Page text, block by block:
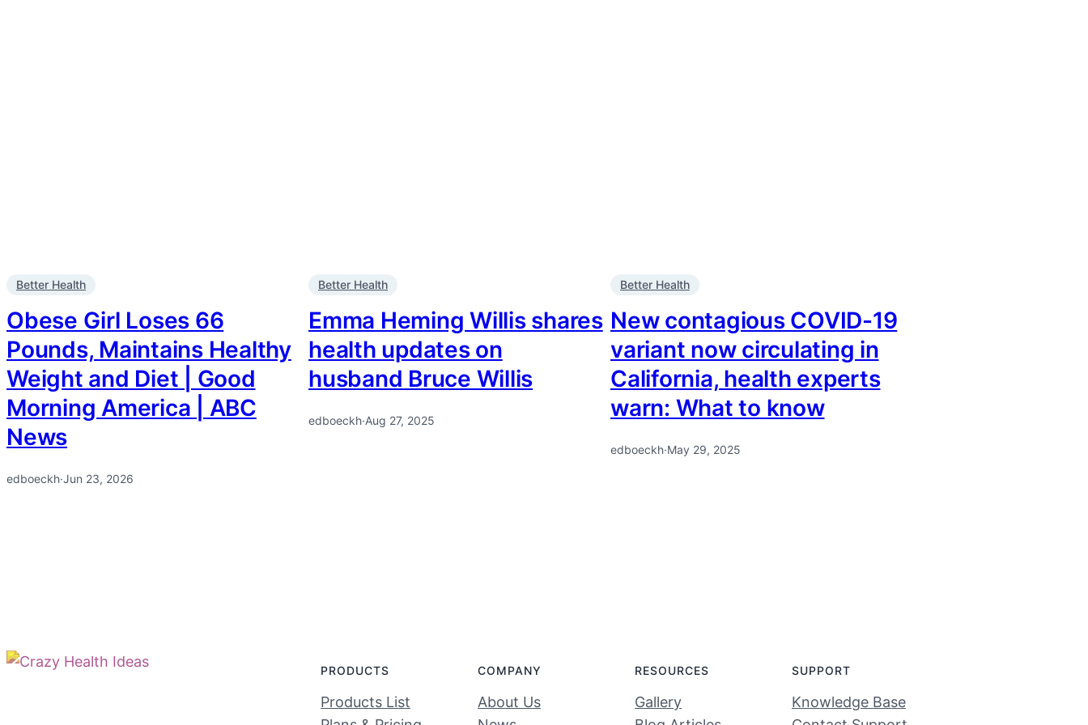
Better Health
Obese Girl Loses 66
Pounds, Maintains Healthy
Weight and Diet | Good
Morning America | ABC
News
edboeckh·Jun 23, 2026
Better Health
Emma Heming Willis shares
health updates on
husband Bruce Willis
edboeckh·Aug 27, 2025
Better Health
New contagious COVID-19
variant now circulating in
California, health experts
warn: What to know
edboeckh·May 29, 2025
PRODUCTS
Products List
COMPANY
About Us
RESOURCES
Gallery
SUPPORT
Knowledge Base